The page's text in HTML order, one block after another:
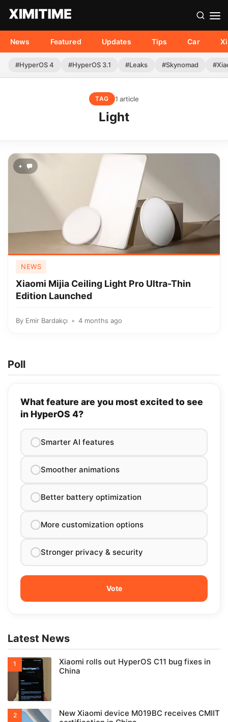
News Featured Updates Tips Car
#HyperOS 4 #HyperOS 3.1 #Leaks #Skynomad
TAG 1 article
Light
+
NEWS
Xiaomi Mijia Ceiling Light Pro Ultra-Thin
Edition Launched
By Emir Bardakçı 4 months ago
Poll
What feature are you most excited to see
in HyperOS 4?
Smarter AI features
Smoother animations
Better battery optimization
More customization options
Stronger privacy & security
Latest News
Xiaomi rolls out HyperOS C11 bug fixes in
China
New Xiaomi device M019BC receives CMIIT